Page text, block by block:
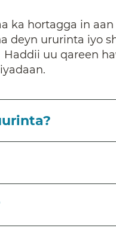
ka hortagga in
deyn ururinta iyo
uu qareen